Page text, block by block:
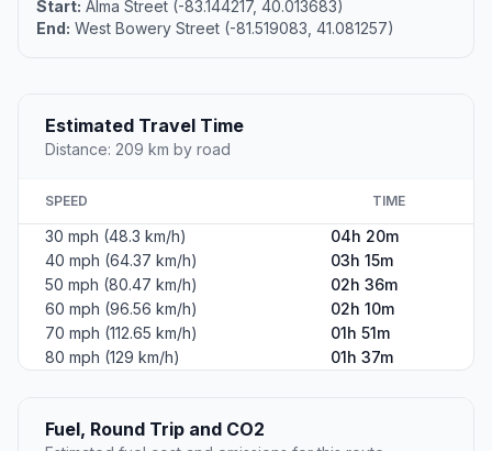
Start: Alma Street (-83.144217, 40.013683)
End: West Bowery Street (-81.519083, 41.081257)
Estimated Travel Time
Distance: 209 km by road
SPEED TIME
30 mph (48.3 km/h)
04h 20m
40 mph (64.37 km/h)
03h 15m
50 mph (80.47 km/h)
02h 36m
60 mph (96.56 km/h)
02h 10m
70 mph (112.65 km/h)
01h 51m
80 mph (129 km/h)
01h 37m
Fuel, Round Trip and CO2